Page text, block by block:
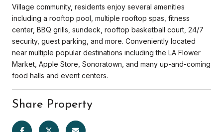
Village community, residents enjoy several amenities
including a rooftop pool, multiple rooftop spas, fitness
center, BBQ grills, sundeck, rooftop basketball court, 24/7
security, guest parking, and more. Conveniently located
near multiple popular destinations including the LA Flower
Market, Apple Store, Sonoratown, and many up-and-coming
food halls and event centers.
Share Property